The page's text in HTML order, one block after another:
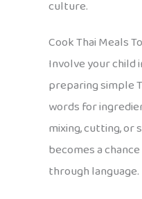
culture.
Cook Thai Meals
Involve your child
preparing simple
words for
mixing, cutting, or
becomes a
through language.